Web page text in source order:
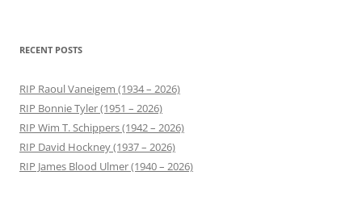
RECENT POSTS
RIP Raoul Vaneigem (1934 – 2026)
RIP Bonnie Tyler (1951 – 2026)
RIP Wim T. Schippers (1942 – 2026)
RIP David Hockney (1937 – 2026)
RIP James Blood Ulmer (1940 – 2026)